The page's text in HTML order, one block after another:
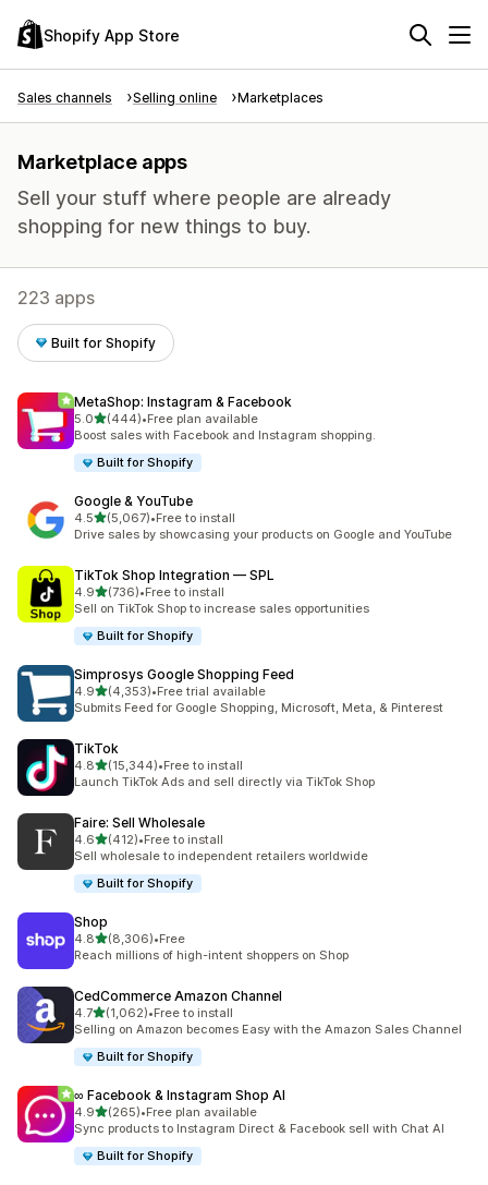
Shopify App Store
Sales channels Selling online Marketplaces
Marketplace apps
Sell your stuff where people are already
shopping for new things to buy.
223 apps
Built for Shopify
MetaShop: Instagram & Facebook
5.0out of 5 stars
(444)
444 total reviews
•Free plan available
Boost sales with Facebook and Instagram shopping.
Built for Shopify
Google & YouTube
4.5out of 5 stars
(5,067)
5067 total reviews
•Free to install
Drive sales by showcasing your products on Google and YouTube
TikTok Shop Integration — SPL
4.9out of 5 stars
(736)
736 total reviews
•Free to install
Sell on TikTok Shop to increase sales opportunities
Built for Shopify
Simprosys Google Shopping Feed
4.9out of 5 stars
(4,353)
4353 total reviews
•Free trial available
Submits Feed for Google Shopping, Microsoft, Meta, & Pinterest
TikTok
4.8out of 5 stars
(15,344)
15344 total reviews
•Free to install
Launch TikTok Ads and sell directly via TikTok Shop
Faire: Sell Wholesale
4.6out of 5 stars
(412)
412 total reviews
•Free to install
Sell wholesale to independent retailers worldwide
Built for Shopify
Shop
4.8out of 5 stars
(8,306)
8306 total reviews
•Free
Reach millions of high-intent shoppers on Shop
CedCommerce Amazon Channel
4.7out of 5 stars
(1,062)
1062 total reviews
•Free to install
Selling on Amazon becomes Easy with the Amazon Sales Channel
Built for Shopify
∞ Facebook & Instagram Shop AI
4.9out of 5 stars
(265)
265 total reviews
•Free plan available
Sync products to Instagram Direct & Facebook sell with Chat AI
Built for Shopify